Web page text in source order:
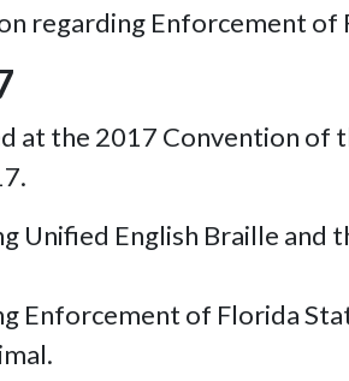
regarding Enforcement of
at the 2017 Convention
Unified English Braille and
Enforcement of Florida